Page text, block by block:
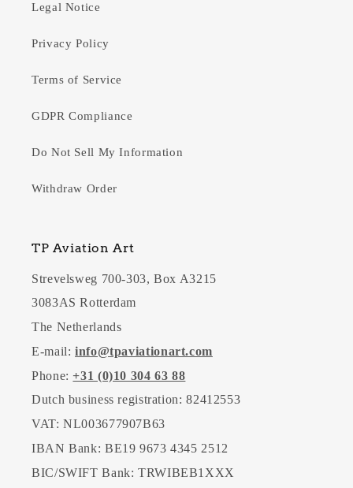
Legal Notice
Privacy Policy
Terms of Service
GDPR Compliance
Do Not Sell My Information
Withdraw Order
TP Aviation Art
Strevelsweg 700-303, Box A3215
3083AS Rotterdam
The Netherlands
E-mail: info@tpaviationart.com
Phone:+31 (0)10 304 63 88
Dutch business registration: 82412553
VAT: NL003677907B63
IBAN Bank: BE19 9673 4345 2512
BIC/SWIFT Bank: TRWIBEB1XXX